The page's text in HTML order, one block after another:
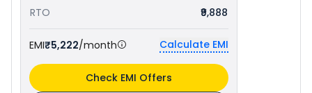
RTO
₹9,888
EMI₹5,222/month Calculate EMI
Check EMI Offers